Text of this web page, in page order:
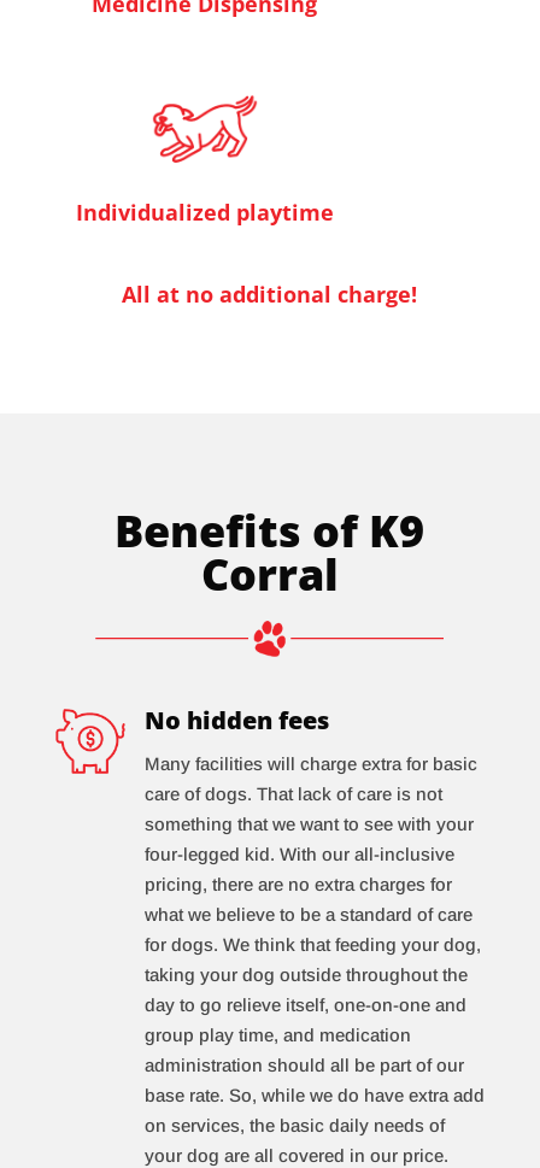
Individualized playtime
All at no additional charge!
Benefits of K9
Corral
No hidden fees
Many facilities will charge extra for basic
care of dogs. That lack of care is not
something that we want to see with your
four-legged kid. With our all-inclusive
pricing, there are no extra charges for
what we believe to be a standard of care
for dogs. We think that feeding your dog,
taking your dog outside throughout the
day to go relieve itself, one-on-one and
group play time, and medication
administration should all be part of our
base rate. So, while we do have extra add
on services, the basic daily needs of
your dog are all covered in our price.